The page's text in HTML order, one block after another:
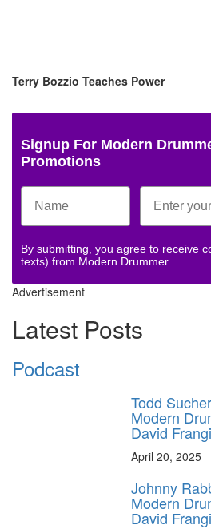
Terry Bozzio Teaches Power
Signup For Modern
Promotions
By submitting, you agree to receive
texts) from Modern Drummer.
Advertisement
Latest Posts
Podcast
Todd
Modern
David
April 20, 2025
Johnny
Modern
David